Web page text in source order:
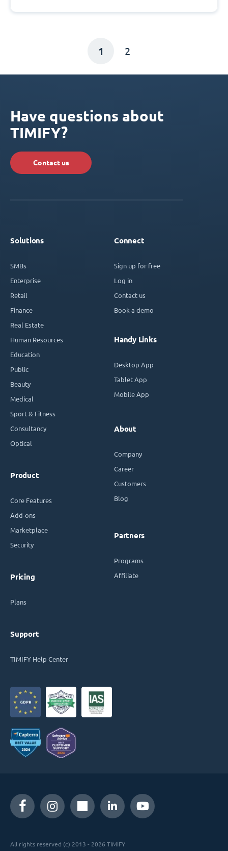
1 2
Have questions about
TIMIFY?
Contact us
Solutions
SMBs
Enterprise
Retail
Finance
Real Estate
Human Resources
Education
Public
Beauty
Medical
Sport & Fitness
Consultancy
Optical
Product
Core Features
Add-ons
Marketplace
Security
Pricing
Plans
Support
TIMIFY Help Center
Connect
Sign up for free
Log in
Contact us
Book a demo
Handy Links
Desktop App
Tablet App
Mobile App
About
Company
Career
Customers
Blog
Partners
Programs
Affiliate
All rights reserved (c) 2013 - 2026 TIMIFY